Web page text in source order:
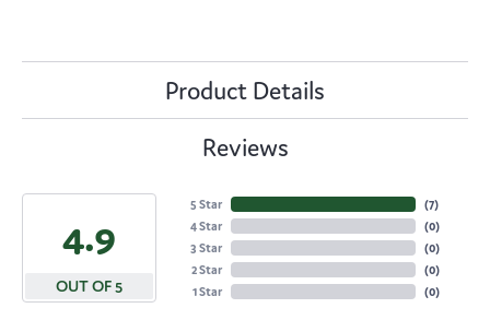
Product Details
Reviews
4.9
OUT OF 5
5 Star
4 Star
3 Star
2 Star
1 Star
(7)
(0)
(0)
(0)
(0)